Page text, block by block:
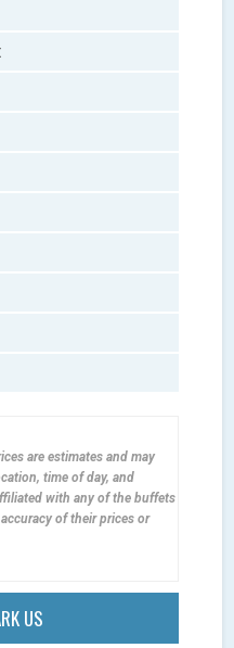
are estimates and may
time of day, and
with any of the buffets
of their prices or
US